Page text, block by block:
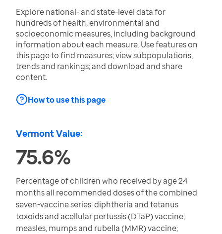
Explore national- and state-level data for
hundreds of health, environmental and
socioeconomic measures, including background
information about each measure. Use features on
this page to find measures; view subpopulations,
trends and rankings; and download and share
content.
How to use this page
Vermont Value:
75.6%
Percentage of children who received by age 24
months all recommended doses of the combined
seven-vaccine series: diphtheria and tetanus
toxoids and acellular pertussis (DTaP) vaccine;
measles, mumps and rubella (MMR) vaccine;